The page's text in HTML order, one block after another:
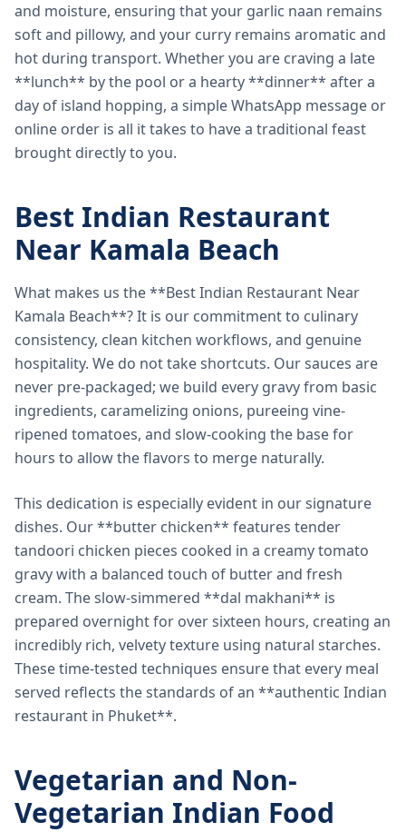
and moisture, ensuring that your garlic naan remains
soft and pillowy, and your curry remains aromatic and
hot during transport. Whether you are craving a late
**lunch** by the pool or a hearty **dinner** after a
day of island hopping, a simple WhatsApp message or
online order is all it takes to have a traditional feast
brought directly to you.
Best Indian Restaurant
Near Kamala Beach
What makes us the **Best Indian Restaurant Near
Kamala Beach**? It is our commitment to culinary
consistency, clean kitchen workflows, and genuine
hospitality. We do not take shortcuts. Our sauces are
never pre-packaged; we build every gravy from basic
ingredients, caramelizing onions, pureeing vine-
ripened tomatoes, and slow-cooking the base for
hours to allow the flavors to merge naturally.
This dedication is especially evident in our signature
dishes. Our **butter chicken** features tender
tandoori chicken pieces cooked in a creamy tomato
gravy with a balanced touch of butter and fresh
cream. The slow-simmered **dal makhani** is
prepared overnight for over sixteen hours, creating an
incredibly rich, velvety texture using natural starches.
These time-tested techniques ensure that every meal
served reflects the standards of an **authentic Indian
restaurant in Phuket**.
Vegetarian and Non-
Vegetarian Indian Food